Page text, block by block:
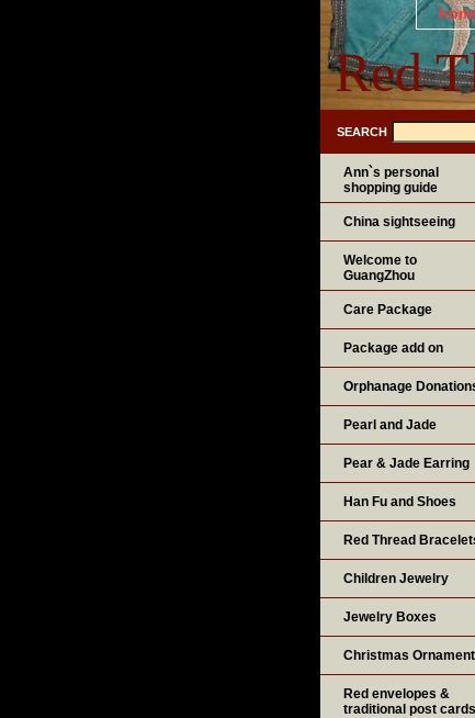
Red
SEARCH
Ann`s personal
shopping guide
China sightseeing
Welcome to
GuangZhou
Care Package
Package add on
Orphanage
Pearl and Jade
Pear & Jade Earring
Han Fu and Shoes
Red Thread
Children Jewelry
Jewelry Boxes
Christmas Ornament
Red envelopes &
traditional post cards